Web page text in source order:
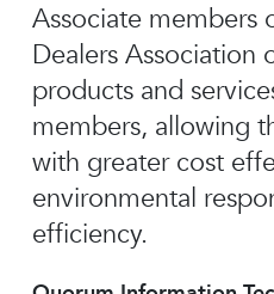
Associate members
Dealers Association
products and
members, allowing
with greater cost
environmental
efficiency.